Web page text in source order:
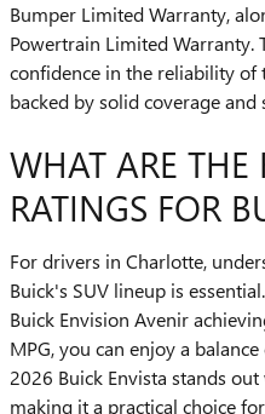
Bumper Limited Warranty,
Powertrain Limited Warranty.
confidence in the reliability of
backed by solid coverage and
WHAT ARE THE
RATINGS FOR
For drivers in Charlotte,
Buick's SUV lineup is
Buick Envision Avenir
MPG, you can enjoy a
2026 Buick Envista stands
making it a practical choice